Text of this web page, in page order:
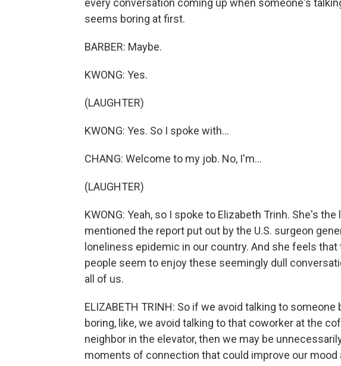
every conversation coming up when someone's
seems boring at first.
BARBER: Maybe.
KWONG: Yes.
(LAUGHTER)
KWONG: Yes. So I spoke with...
CHANG: Welcome to my job. No, I'm...
(LAUGHTER)
KWONG: Yeah, so I spoke to Elizabeth Trinh. She's
mentioned the report put out by the U.S. surgeon
loneliness epidemic in our country. And she feels
people seem to enjoy these seemingly dull
all of us.
ELIZABETH TRINH: So if we avoid talking to
boring, like, we avoid talking to that coworker at the
neighbor in the elevator, then we may be
moments of connection that could improve our mood